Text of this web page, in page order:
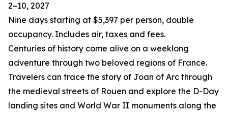
2–10, 2027
Nine days starting at $5,397 per person, double
occupancy. Includes air, taxes and fees.
Centuries of history come alive on a weeklong
adventure through two beloved regions of France.
Travelers can trace the story of Joan of Arc through
the medieval streets of Rouen and explore the D-Day
landing sites and World War II monuments along the